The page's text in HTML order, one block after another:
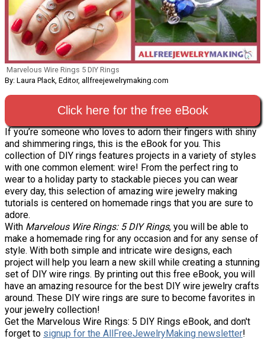
Marvelous Wire Rings 5 DIY Rings
By: Laura Plack, Editor, allfreejewelrymaking.com
Click here for the free eBook
If you’re someone who loves to adorn their fingers with shiny
and shimmering rings, this is the eBook for you. This
collection of DIY rings features projects in a variety of styles
with one common element: wire! From the perfect ring to
wear to a holiday party to stackable pieces you can wear
every day, this selection of amazing wire jewelry making
tutorials is centered on homemade rings that you are sure to
adore.
With Marvelous Wire Rings: 5 DIY Rings, you will be able to
make a homemade ring for any occasion and for any sense of
style. With both simple and intricate wire designs, each
project will help you learn a new skill while creating a stunning
set of DIY wire rings. By printing out this free eBook, you will
have an amazing resource for the best DIY wire jewelry crafts
around. These DIY wire rings are sure to become favorites in
your jewelry collection!
Get the Marvelous Wire Rings: 5 DIY Rings eBook, and don't
forget to signup for the AllFreeJewelryMaking newsletter!